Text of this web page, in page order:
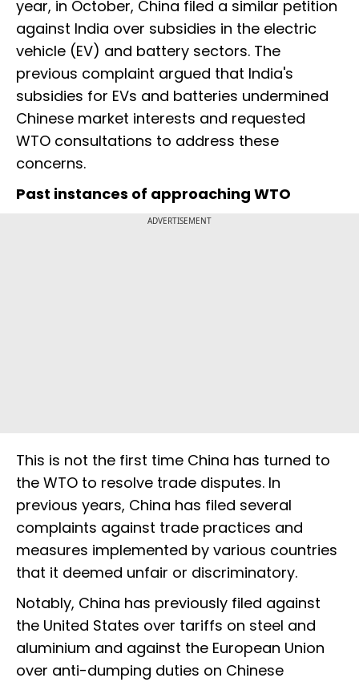
year, in October, China filed a similar petition
against India over subsidies in the electric
vehicle (EV) and battery sectors. The
previous complaint argued that India's
subsidies for EVs and batteries undermined
Chinese market interests and requested
WTO consultations to address these
concerns.
Past instances of approaching WTO
ADVERTISEMENT
This is not the first time China has turned to
the WTO to resolve trade disputes. In
previous years, China has filed several
complaints against trade practices and
measures implemented by various countries
that it deemed unfair or discriminatory.
Notably, China has previously filed against
the United States over tariffs on steel and
aluminium and against the European Union
over anti-dumping duties on Chinese